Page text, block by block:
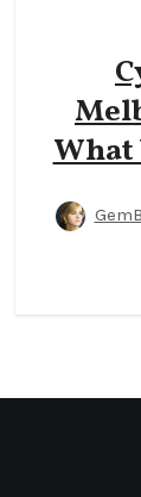
What